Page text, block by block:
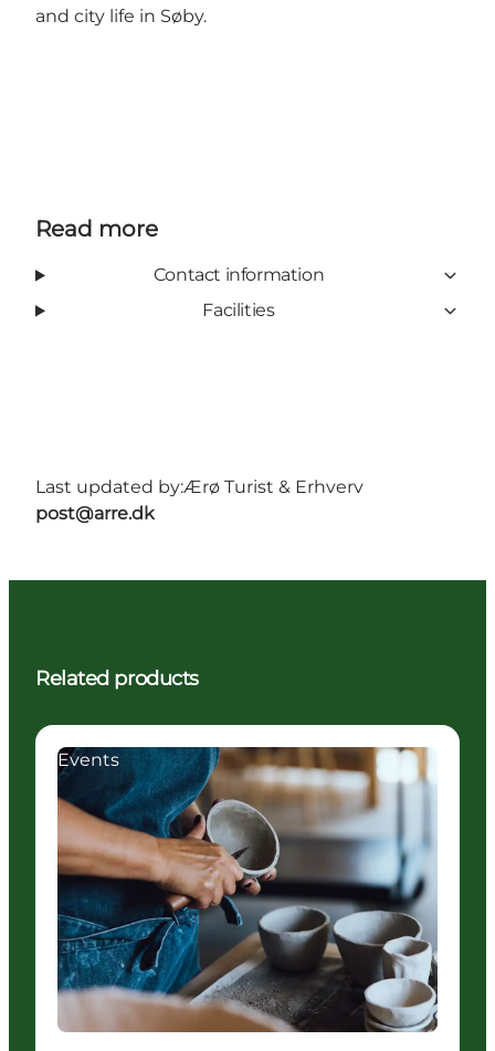
and city life in Søby.
Read more
Contact information
Facilities
Last updated by:Ærø Turist & Erhverv
post@arre.dk
Related products
Events